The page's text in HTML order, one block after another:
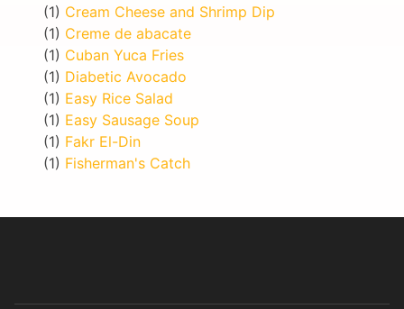
(1) Cream Cheese and Shrimp Dip
(1) Creme de abacate
(1) Cuban Yuca Fries
(1) Diabetic Avocado
(1) Easy Rice Salad
(1) Easy Sausage Soup
(1) Fakr El-Din
(1) Fisherman's Catch